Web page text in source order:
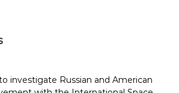
investigate Russian and American